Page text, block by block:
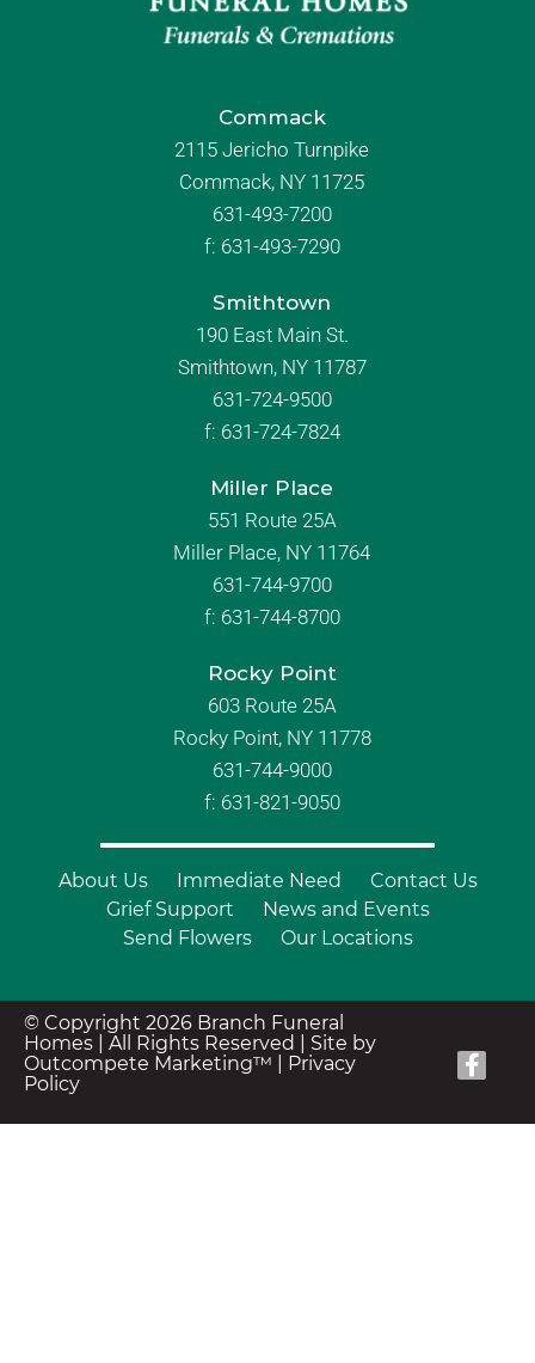
Commack
2115 Jericho Turnpike
Commack, NY 11725
631-493-7200
f: 631-493-7290
Smithtown
190 East Main St.
Smithtown, NY 11787
631-724-9500
f: 631-724-7824
Miller Place
551 Route 25A
Miller Place, NY 11764
631-744-9700
f: 631-744-8700
Rocky Point
603 Route 25A
Rocky Point, NY 11778
631-744-9000
f: 631-821-9050
About Us Immediate Need
Contact Us
Grief Support
News and Events
Send Flowers
Our Locations
© Copyright 2026 Branch Funeral
Homes | All Rights Reserved | Site by
Outcompete Marketing™
Privacy
Policy